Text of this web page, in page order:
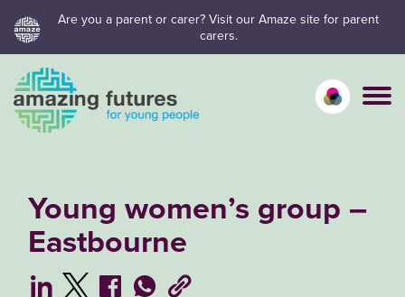
Skip
to
content
Are you a parent or carer? Visit our Amaze site for parent
carers.
Calm
Vivid
Young women’s group –
Eastbourne